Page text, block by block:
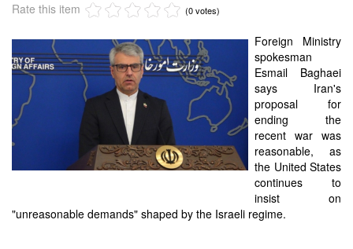
Rate this item (0 votes)
Foreign Ministry
spokesman
Esmail Baghaei
says Iran's
proposal for
ending the
recent war was
reasonable, as
the United States
continues to
insist on
"unreasonable demands" shaped by the Israeli regime.